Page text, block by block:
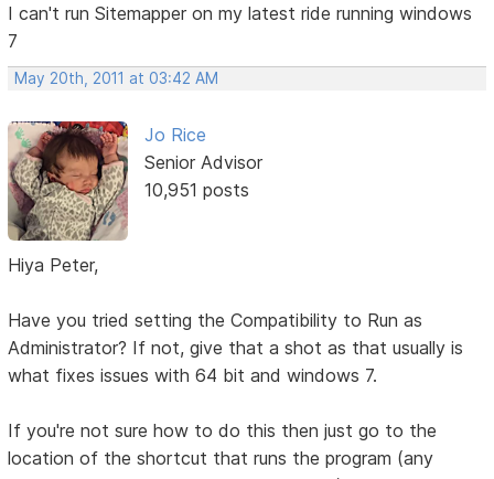
I can't run Sitemapper on my latest ride running windows
7
May 20th, 2011 at 03:42 AM
Jo Rice
Senior Advisor
10,951 posts
Hiya Peter,
Have you tried setting the Compatibility to Run as
Administrator? If not, give that a shot as that usually is
what fixes issues with 64 bit and windows 7.
If you're not sure how to do this then just go to the
location of the shortcut that runs the program (any